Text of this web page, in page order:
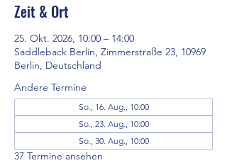
Zeit & Ort
25. Okt. 2026, 10:00 – 14:00
Saddleback Berlin, Zimmerstraße 23, 10969
Berlin, Deutschland
Andere Termine
So., 16. Aug., 10:00
So., 23. Aug., 10:00
So., 30. Aug., 10:00
37 Termine ansehen